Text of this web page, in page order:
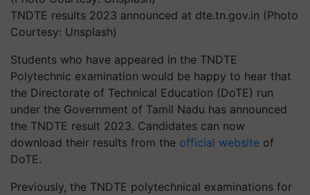
TNDTE results 2023 announced at dte.tn.gov.in (Photo
Courtesy: Unsplash)
Students who have appeared in the TNDTE
Polytechnic examination would be happy to hear that
the Directorate of Technical Education (DoTE) run
under the Government of Tamil Nadu has announced
the TNDTE result 2023. Candidates can now
download their results from the official website of
DoTE.
Previously, the TNDTE polytechnical examinations for